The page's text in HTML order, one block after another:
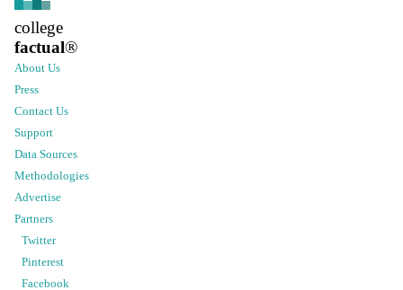
college
factual®
About Us
Press
Contact Us
Support
Data Sources
Methodologies
Advertise
Partners
Twitter
Pinterest
Facebook